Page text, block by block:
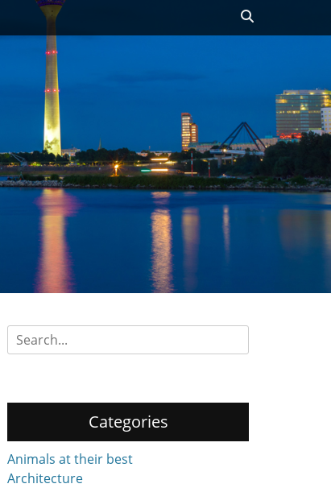
Search
for:
Categories
Animals at their best
Architecture